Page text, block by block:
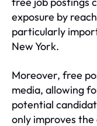
exposure by
particularly
New York.
Moreover, free
media, allowing
potential
only improves